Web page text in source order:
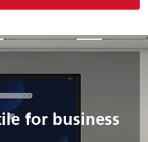
for business